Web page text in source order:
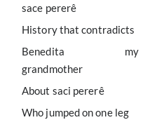
sace pererê
History that contradicts
Benedita my
grandmother
About saci pererê
Who jumped on one leg